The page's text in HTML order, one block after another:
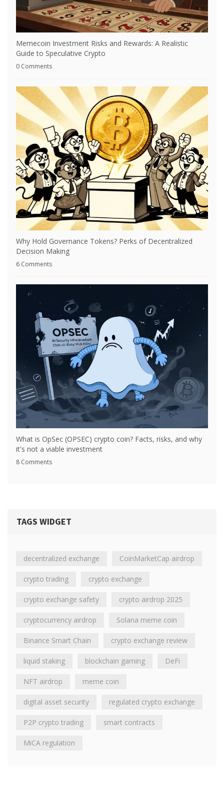
Memecoin Investment Risks and Rewards: A Realistic
Guide to Speculative Crypto
0 Comments
Why Hold Governance Tokens? Perks of Decentralized
Decision Making
6 Comments
What is OpSec (OPSEC) crypto coin? Facts, risks, and why
it's not a viable investment
8 Comments
TAGS WIDGET
decentralized exchange CoinMarketCap airdrop
crypto trading crypto exchange
crypto exchange safety crypto airdrop 2025
cryptocurrency airdrop Solana meme coin
Binance Smart Chain crypto exchange review
liquid staking blockchain gaming DeFi
NFT airdrop meme coin
digital asset security regulated crypto exchange
P2P crypto trading smart contracts
MiCA regulation